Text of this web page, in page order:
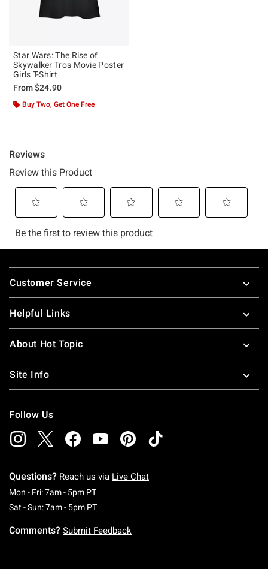
Star Wars: The Rise of
Skywalker Tros Movie Poster
Girls T-Shirt
From$24.90
Buy Two, Get One Free
Footer
Customer Service
Helpful Links
About Hot Topic
Site Info
Follow Us
Questions? Reach us via Live Chat
Mon - Fri: 7am - 5pm PTMonday To Friday: 7 AM To 5 PM Pacific Time
Sat - Sun: 7am - 5pm PTSaturday To Sunday: 7 AM To 5 PM Pacific
Comments? Submit Feedback